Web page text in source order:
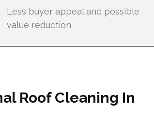
Less buyer appeal and possible
value reduction
Roof Cleaning In